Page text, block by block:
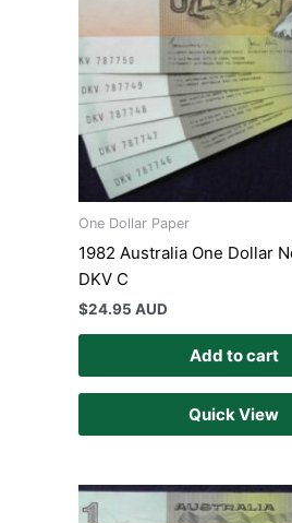
One Dollar Paper
1982 Australia One Dollar
DKV C
$24.95 AUD
Add to cart
Quick View